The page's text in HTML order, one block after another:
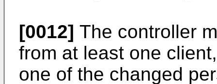
[0012] The controller
from at least one
one of the changed